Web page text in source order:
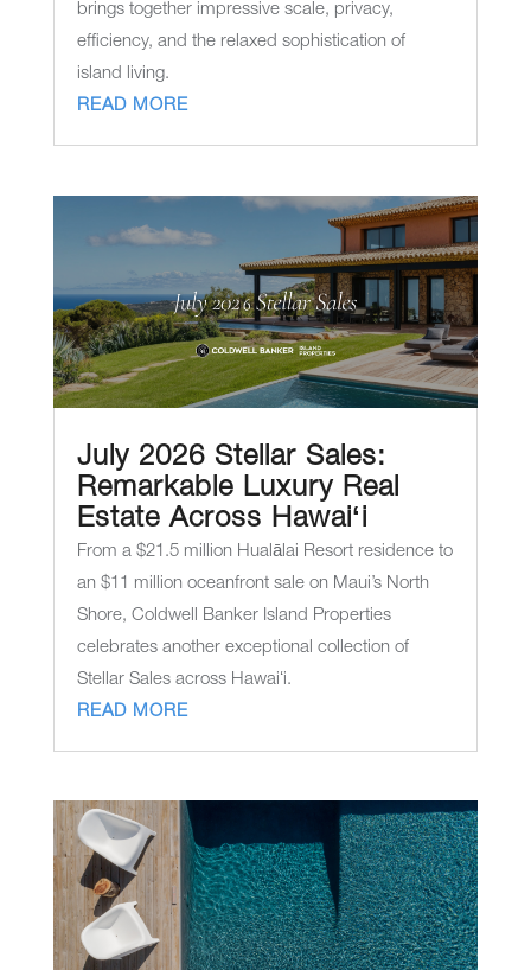
brings together impressive scale, privacy,
efficiency, and the relaxed sophistication of
island living.
READ MORE
July 2026 Stellar Sales:
Remarkable Luxury Real
Estate Across Hawaiʻi
From a $21.5 million Hualālai Resort residence to
an $11 million oceanfront sale on Maui’s North
Shore, Coldwell Banker Island Properties
celebrates another exceptional collection of
Stellar Sales across Hawaiʻi.
READ MORE